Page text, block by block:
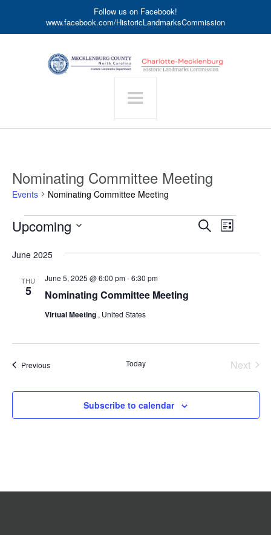
Follow us on Facebook!
www.facebook.com/HistoricLandmarksCommission
Nominating Committee Meeting
Events Nominating Committee Meeting
Events
Events
and
SearchEvent
List
Upcoming
date.
June 2025
THU
5 Nominating Committee Meeting
June 5, 2025 @ 6:00 pm-6:30 pm
Virtual Meeting , United States
PreviousEvents Today
Next
Subscribe to calendar